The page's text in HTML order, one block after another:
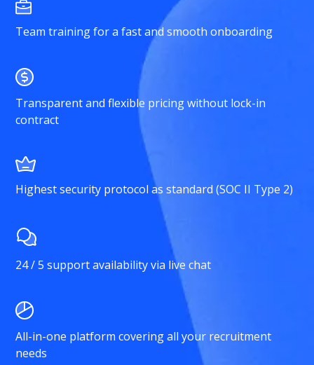
Team training for a fast and smooth onboarding
Transparent and flexible pricing without lock-in
contract
Highest security protocol as standard (SOC II Type 2)
24 / 5 support availability via live chat
All-in-one platform covering all your recruitment
needs